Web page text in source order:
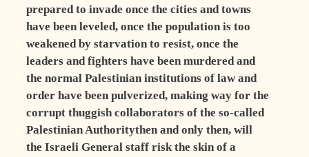
prepared to invade once the cities and towns
have been leveled, once the population is too
weakened by starvation to resist, once the
leaders and fighters have been murdered and
the normal Palestinian institutions of law and
order have been pulverized, making way for the
corrupt thuggish collaborators of the so-called
Palestinian Authoritythen and only then, will
the Israeli General staff risk the skin of a